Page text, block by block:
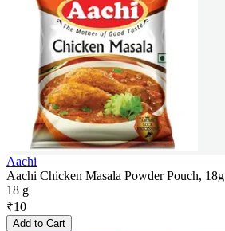
Aachi
Aachi Chicken Masala Powder Pouch, 18g
18 g
₹10
Add to Cart